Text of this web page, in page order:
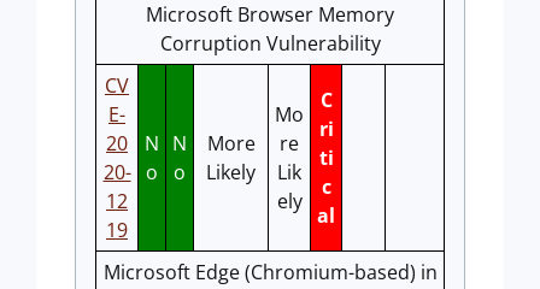
Microsoft Browser Memory
Corruption Vulnerability
CV
E-
20
20-
12
19
N
o
N
o
More
Likely
Mo
re
Lik
ely
C
ri
ti
c
al
Microsoft Edge (Chromium-based) in